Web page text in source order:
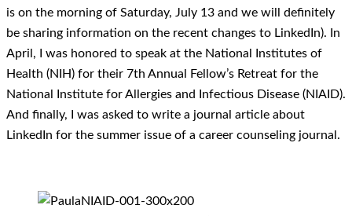
is on the morning of Saturday, July 13 and we will definitely
be sharing information on the recent changes to LinkedIn). In
April, I was honored to speak at the National Institutes of
Health (NIH) for their 7th Annual Fellow’s Retreat for the
National Institute for Allergies and Infectious Disease (NIAID).
And finally, I was asked to write a journal article about
LinkedIn for the summer issue of a career counseling journal.